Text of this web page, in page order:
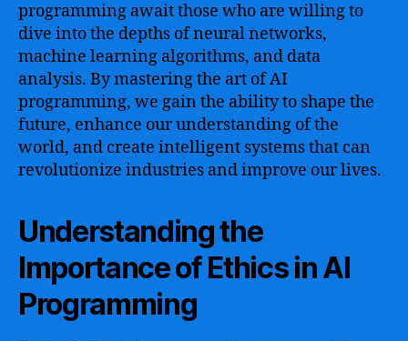
programming await those who are willing to
dive into the depths of neural networks,
machine learning algorithms, and data
analysis. By mastering the art of AI
programming, we gain the ability to shape the
future, enhance our understanding of the
world, and create intelligent systems that can
revolutionize industries and improve our lives.
Understanding the
Importance of Ethics in AI
Programming